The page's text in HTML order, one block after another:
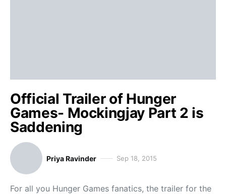
Official Trailer of Hunger
Games- Mockingjay Part 2 is
Saddening
Priya Ravinder Sep 18, 2015
For all you Hunger Games fanatics, the trailer for the